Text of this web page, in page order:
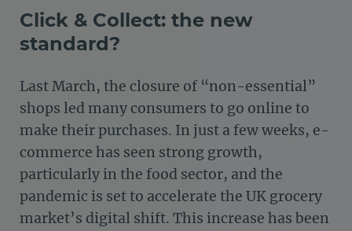
Click & Collect: the new
standard?
Last March, the closure of “non-essential”
shops led many consumers to go online to
make their purchases. In just a few weeks, e-
commerce has seen strong growth,
particularly in the food sector, and the
pandemic is set to accelerate the UK grocery
market’s digital shift. This increase has been